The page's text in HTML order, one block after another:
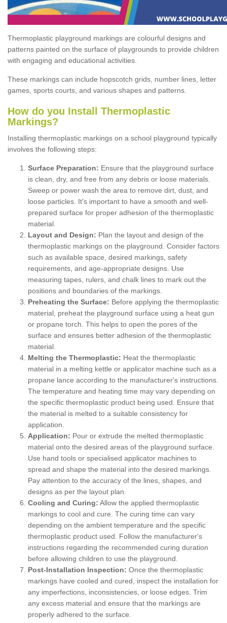
Thermoplastic playground markings are colourful designs and
patterns painted on the surface of playgrounds to provide children
with engaging and educational activities.
These markings can include hopscotch grids, number lines, letter
games, sports courts, and various shapes and patterns.
How do you Install Thermoplastic
Markings?
Installing thermoplastic markings on a school playground typically
involves the following steps:
Surface Preparation: Ensure that the playground surface
is clean, dry, and free from any debris or loose materials.
Sweep or power wash the area to remove dirt, dust, and
loose particles. It's important to have a smooth and well-
prepared surface for proper adhesion of the thermoplastic
material.
Layout and Design: Plan the layout and design of the
thermoplastic markings on the playground. Consider factors
such as available space, desired markings, safety
requirements, and age-appropriate designs. Use
measuring tapes, rulers, and chalk lines to mark out the
positions and boundaries of the markings.
Preheating the Surface: Before applying the thermoplastic
material, preheat the playground surface using a heat gun
or propane torch. This helps to open the pores of the
surface and ensures better adhesion of the thermoplastic
material.
Melting the Thermoplastic: Heat the thermoplastic
material in a melting kettle or applicator machine such as a
propane lance according to the manufacturer's instructions.
The temperature and heating time may vary depending on
the specific thermoplastic product being used. Ensure that
the material is melted to a suitable consistency for
application.
Application: Pour or extrude the melted thermoplastic
material onto the desired areas of the playground surface.
Use hand tools or specialised applicator machines to
spread and shape the material into the desired markings.
Pay attention to the accuracy of the lines, shapes, and
designs as per the layout plan.
Cooling and Curing: Allow the applied thermoplastic
markings to cool and cure. The curing time can vary
depending on the ambient temperature and the specific
thermoplastic product used. Follow the manufacturer's
instructions regarding the recommended curing duration
before allowing children to use the playground.
Post-Installation Inspection: Once the thermoplastic
markings have cooled and cured, inspect the installation for
any imperfections, inconsistencies, or loose edges. Trim
any excess material and ensure that the markings are
properly adhered to the surface.